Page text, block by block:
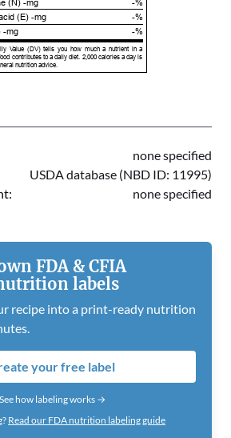
(E) -mg
-%
-mg
-%
Value (DV) tells you how much a nutrient in a
contributes to a daily diet. 2,000 calories a day is
nutrition advice.
none specified
USDA database (NBD ID: 11995)
none specified
FDA & CFIA
labels
recipe into a print-ready nutrition
your free label
See how labeling works →
Read our FDA nutrition labeling guide